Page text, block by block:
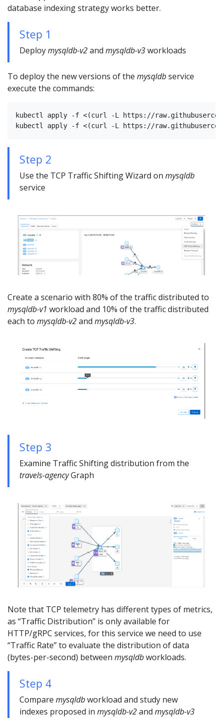
database indexing strategy works better.
Step 1
Deploymysqldb-v2and mysqldb-v3workloads
To deploy the new versions of the mysqldbservice
execute the commands:
kubectl apply -f <(curl -L https://
Step 2
Use the TCP Traffic Shifting Wizard on mysqldb
service
Create a scenario with 80% of the traffic distributed to
mysqldb-v1 workload and 10% of the traffic distributed
each to mysqldb-v2and mysqldb-v3.
Step 3
Examine Traffic Shifting distribution from the
travels-agencyGraph
Note that TCP telemetry has different types of metrics,
as “Traffic Distribution” is only available for
HTTP/gRPC services, for this service we need to use
“Traffic Rate” to evaluate the distribution of data
(bytes-per-second) between mysqldbworkloads.
Step 4
Compare mysqldbworkload and study new
indexes proposed in mysqldb-v2and mysqldb-v3